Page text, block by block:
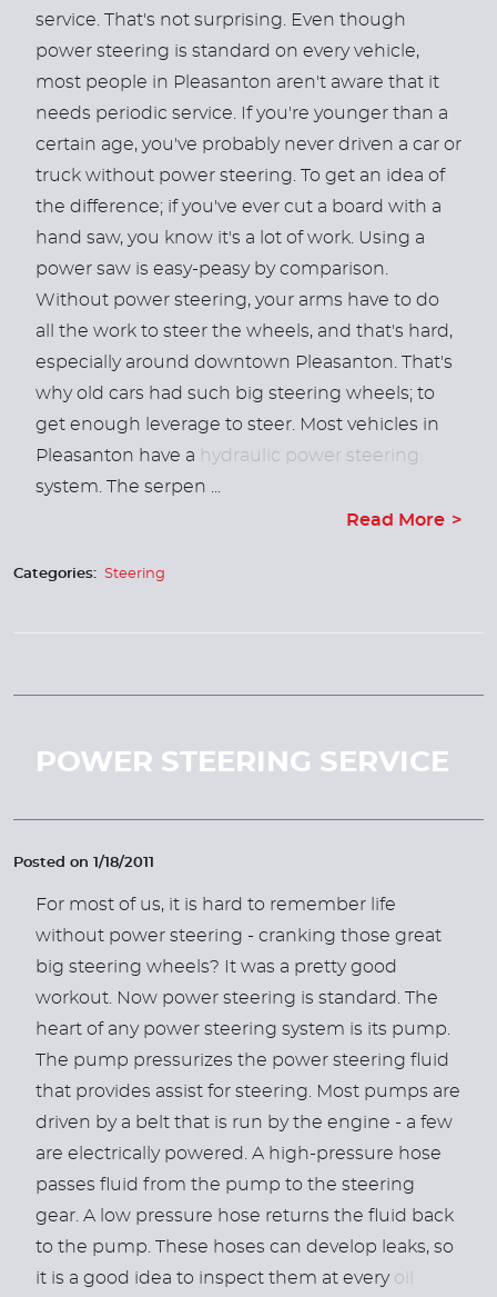
service. That's not surprising. Even though
power steering is standard on every vehicle,
most people in Pleasanton aren't aware that it
needs periodic service. If you're younger than a
certain age, you've probably never driven a car or
truck without power steering. To get an idea of
the difference; if you've ever cut a board with a
hand saw, you know it's a lot of work. Using a
power saw is easy-peasy by comparison.
Without power steering, your arms have to do
all the work to steer the wheels, and that's hard,
especially around downtown Pleasanton. That's
why old cars had such big steering wheels; to
get enough leverage to steer. Most vehicles in
Pleasanton have a hydraulic power steering
system. The serpen ...
Read More
Categories: Steering
POWER STEERING SERVICE
Posted on 1/18/2011
For most of us, it is hard to remember life
without power steering - cranking those great
big steering wheels? It was a pretty good
workout. Now power steering is standard. The
heart of any power steering system is its pump.
The pump pressurizes the power steering fluid
that provides assist for steering. Most pumps are
driven by a belt that is run by the engine - a few
are electrically powered. A high-pressure hose
passes fluid from the pump to the steering
gear. A low pressure hose returns the fluid back
to the pump. These hoses can develop leaks, so
it is a good idea to inspect them at every oil